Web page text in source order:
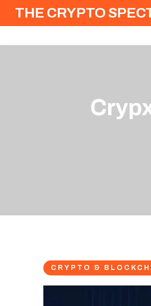
THE CRYPTO
CRYPTO &